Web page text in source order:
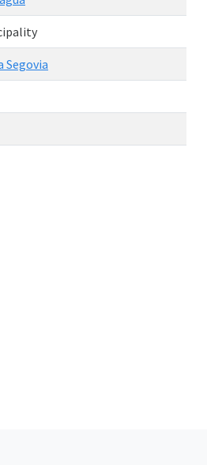
Segovia